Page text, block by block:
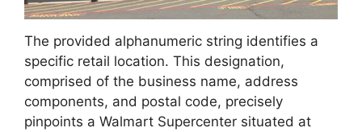
The provided alphanumeric string identifies a
specific retail location. This designation,
comprised of the business name, address
components, and postal code, precisely
pinpoints a Walmart Supercenter situated at